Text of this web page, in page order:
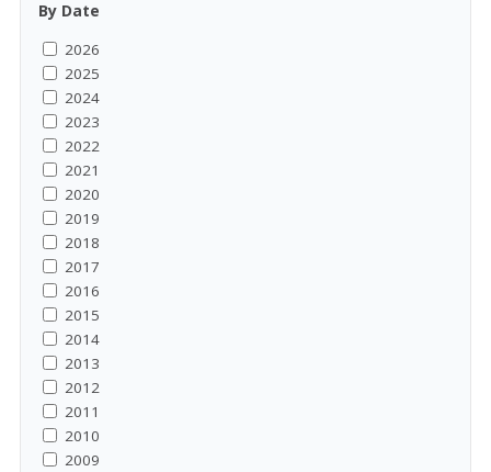
By Date
2026
2025
2024
2023
2022
2021
2020
2019
2018
2017
2016
2015
2014
2013
2012
2011
2010
2009